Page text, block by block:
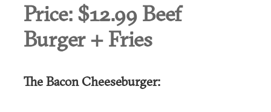
Price: $12.99 Beef
Burger + Fries
The Bacon Cheeseburger: